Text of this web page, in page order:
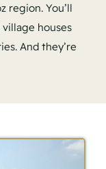
region. You’ll
houses
And they’re